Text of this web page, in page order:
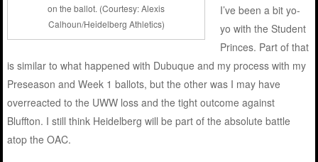
on the ballot. (Courtesy: Alexis
Calhoun/Heidelberg Athletics)
I’ve been a bit yo-
yo with the Student
Princes. Part of that
is similar to what happened with Dubuque and my process with my
Preseason and Week 1 ballots, but the other was I may have
overreacted to the UWW loss and the tight outcome against
Bluffton. I still think Heidelberg will be part of the absolute battle
atop the OAC.